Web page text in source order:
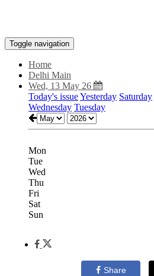
Toggle navigation
Home
Delhi Main
Wed, 13 May 26
Today's issueYesterday Saturday
Wednesday Tuesday
Mon
Tue
Wed
Thu
Fri
Sat
Sun
Share